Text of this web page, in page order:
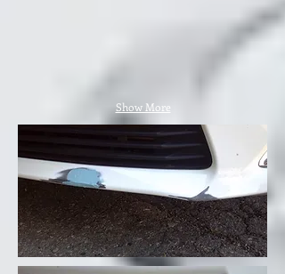
Show More